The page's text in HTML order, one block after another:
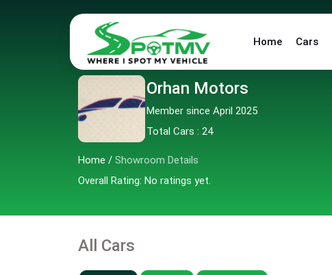
Home Cars
Orhan Motors
Member since April 2025
Total Cars : 24
Home / Showroom Details
Overall Rating: No ratings yet.
All Cars